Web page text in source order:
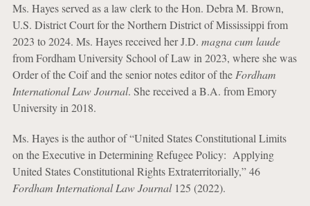
Ms. Hayes served as a law clerk to the Hon. Debra M. Brown,
U.S. District Court for the Northern District of Mississippi from
2023 to 2024. Ms. Hayes received her J.D. magna cum laude
from Fordham University School of Law in 2023, where she was
Order of the Coif and the senior notes editor of the Fordham
International Law Journal. She received a B.A. from Emory
University in 2018.
Ms. Hayes is the author of “United States Constitutional Limits
on the Executive in Determining Refugee Policy: Applying
United States Constitutional Rights Extraterritorially,” 46
Fordham International Law Journal125 (2022).